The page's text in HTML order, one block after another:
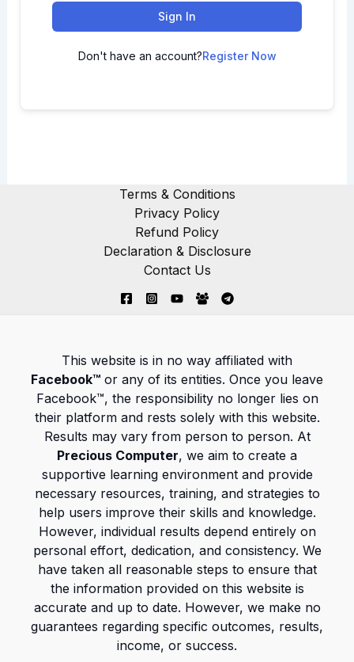
Sign In
Don't have an account?Register Now
Terms & Conditions
Privacy Policy
Refund Policy
Declaration & Disclosure
Contact Us
This website is in no way affiliated with
Facebook™ or any of its entities. Once you leave
Facebook™, the responsibility no longer lies on
their platform and rests solely with this website.
Results may vary from person to person. At
Precious Computer, we aim to create a
supportive learning environment and provide
necessary resources, training, and strategies to
help users improve their skills and knowledge.
However, individual results depend entirely on
personal effort, dedication, and consistency. We
have taken all reasonable steps to ensure that
the information provided on this website is
accurate and up to date. However, we make no
guarantees regarding specific outcomes, results,
income, or success.